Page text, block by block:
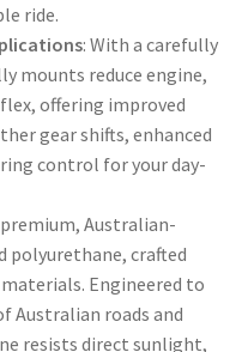
ride.
: With a carefully
mounts reduce engine,
offering improved
gear shifts, enhanced
control for your day-
Australian-
polyurethane, crafted
Engineered to
Australian roads and
resists direct sunlight,